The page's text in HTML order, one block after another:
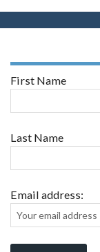
First Name
Last Name
Email address: